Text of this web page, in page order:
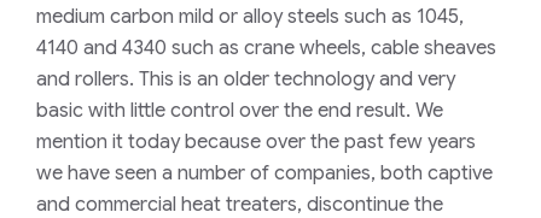
medium carbon mild or alloy steels such as 1045,
4140 and 4340 such as crane wheels, cable sheaves
and rollers. This is an older technology and very
basic with little control over the end result. We
mention it today because over the past few years
we have seen a number of companies, both captive
and commercial heat treaters, discontinue the